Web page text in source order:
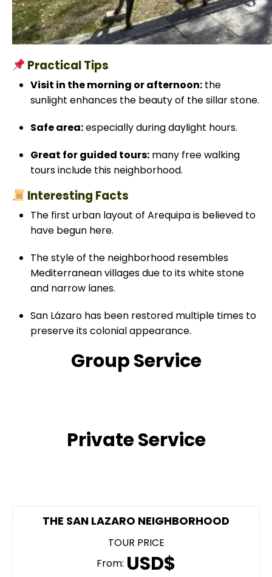
Practical Tips
Visit in the morning or afternoon: the
sunlight enhances the beauty of the sillar stone.
Safe area:especially during daylight hours.
Great for guided tours: many free walking
tours include this neighborhood.
Interesting Facts
The first urban layout of Arequipa is believed to
have begun here.
The style of the neighborhood resembles
Mediterranean villages due to its white stone
and narrow lanes.
San Lázaro has been restored multiple times to
preserve its colonial appearance.
Group Service
Private Service
THE SAN LAZARO NEIGHBORHOOD
TOUR PRICE
From: USD$